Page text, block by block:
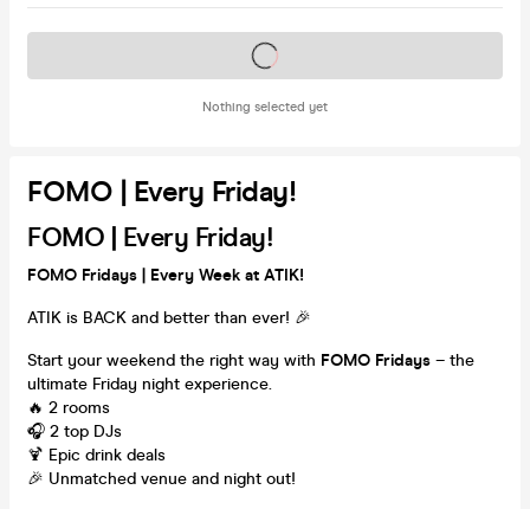
Nothing selected yet
Tickets on sale soon
FOMO | Every Friday!
FOMO | Every Friday!
FOMO Fridays | Every Week at ATIK!
ATIK is BACK and better than ever! 🎉
Start your weekend the right way with FOMO Fridays – the
ultimate Friday night experience.
🔥 2 rooms
🎧 2 top DJs
🍹 Epic drink deals
🎉 Unmatched venue and night out!